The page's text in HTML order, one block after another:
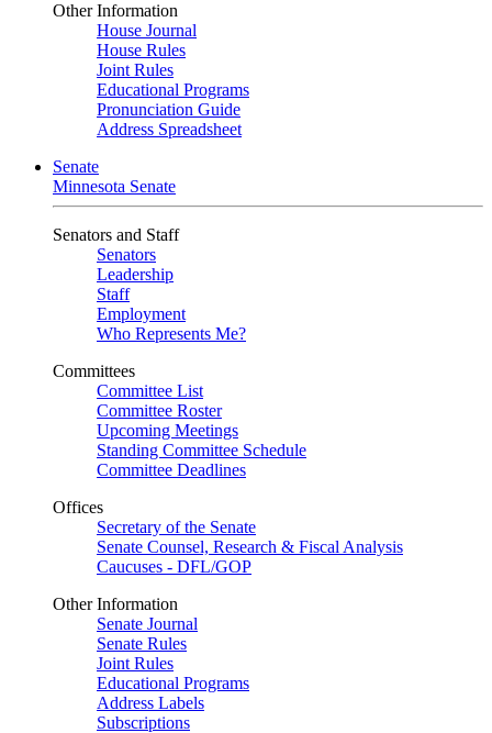
Other Information
House Journal
House Rules
Joint Rules
Educational Programs
Pronunciation Guide
Address Spreadsheet
Senate
Minnesota Senate
Senators and Staff
Senators
Leadership
Staff
Employment
Who Represents Me?
Committees
Committee List
Committee Roster
Upcoming Meetings
Standing Committee Schedule
Committee Deadlines
Offices
Secretary of the Senate
Senate Counsel, Research & Fiscal Analysis
Caucuses - DFL/GOP
Other Information
Senate Journal
Senate Rules
Joint Rules
Educational Programs
Address Labels
Subscriptions